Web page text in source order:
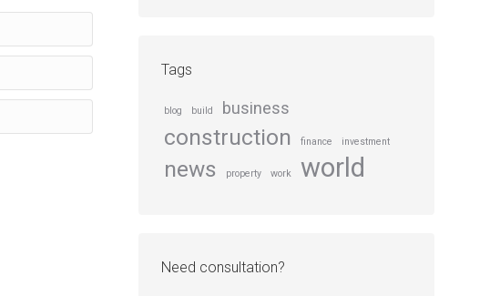
Tags
blog build business
construction finance investment
news property work world
Need consultation?